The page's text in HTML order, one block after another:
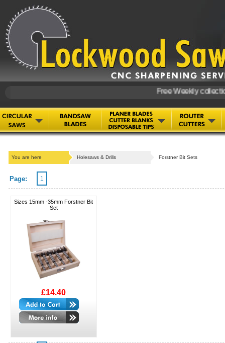
Free Weekly
You are here Holesaws & Drills Forstner Bit Sets
Page: 1
Sizes 15mm -35mm Forstner Bit
Set
£14.40